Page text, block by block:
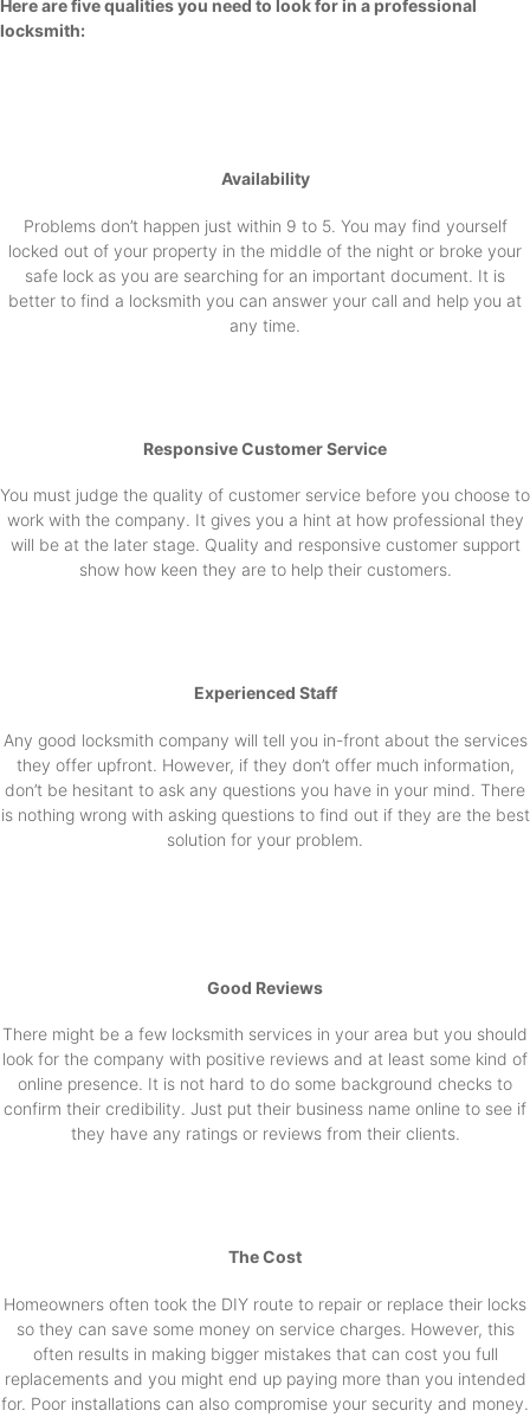
Here are five qualities you need to look for in a professional
locksmith:
Availability
Problems don’t happen just within 9 to 5. You may find yourself
locked out of your property in the middle of the night or broke your
safe lock as you are searching for an important document. It is
better to find a locksmith you can answer your call and help you at
any time.
Responsive Customer Service
You must judge the quality of customer service before you choose to
work with the company. It gives you a hint at how professional they
will be at the later stage. Quality and responsive customer support
show how keen they are to help their customers.
Experienced Staff
Any good locksmith company will tell you in-front about the services
they offer upfront. However, if they don’t offer much information,
don’t be hesitant to ask any questions you have in your mind. There
is nothing wrong with asking questions to find out if they are the best
solution for your problem.
Good Reviews
There might be a few locksmith services in your area but you should
look for the company with positive reviews and at least some kind of
online presence. It is not hard to do some background checks to
confirm their credibility. Just put their business name online to see if
they have any ratings or reviews from their clients.
The Cost
Homeowners often took the DIY route to repair or replace their locks
so they can save some money on service charges. However, this
often results in making bigger mistakes that can cost you full
replacements and you might end up paying more than you intended
for. Poor installations can also compromise your security and money.